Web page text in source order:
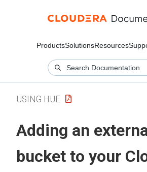
ProductsSolutionsResources
USING HUE
Adding an
bucket to your